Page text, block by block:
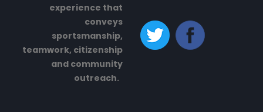
experience that
conveys
sportsmanship,
teamwork, citizenship
and community
outreach.